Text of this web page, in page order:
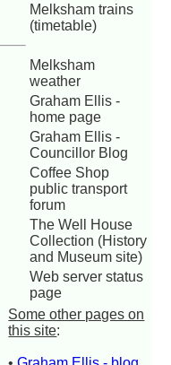
Melksham trains
(timetable)
Melksham
weather
Graham Ellis -
home page
Graham Ellis -
Councillor Blog
Coffee Shop
public transport
forum
The Well House
Collection (History
and Museum site)
Web server status
page
Some other pages on
this site: